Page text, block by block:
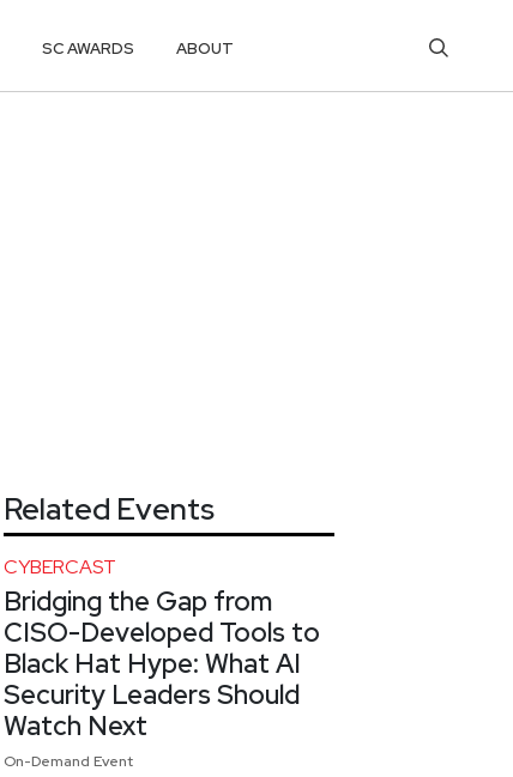
SC AWARDS ABOUT
Related Events
CYBERCAST
Bridging the Gap from
CISO-Developed Tools to
Black Hat Hype: What AI
Security Leaders Should
Watch Next
On-Demand Event